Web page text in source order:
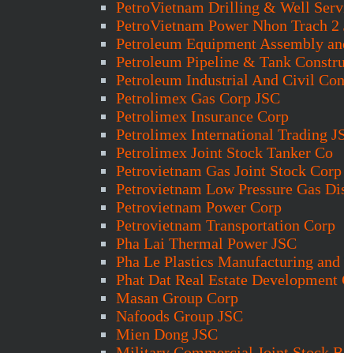
PetroVietnam Drilling & Well
PetroVietnam Power Nhon Trach 2
Petroleum Equipment Assembly
Petroleum Pipeline & Tank
Petroleum Industrial And Civil
Petrolimex Gas Corp JSC
Petrolimex Insurance Corp
Petrolimex International Trading
Petrolimex Joint Stock Tanker Co
Petrovietnam Gas Joint Stock Corp
Petrovietnam Low Pressure Gas
Petrovietnam Power Corp
Petrovietnam Transportation Corp
Pha Lai Thermal Power JSC
Pha Le Plastics Manufacturing and
Phat Dat Real Estate Development
Masan Group Corp
Nafoods Group JSC
Mien Dong JSC